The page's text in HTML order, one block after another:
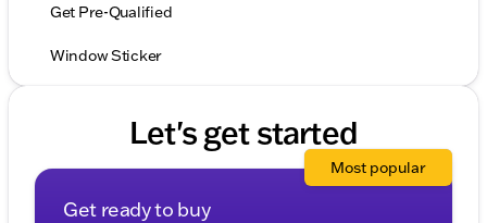
Get Pre-Qualified
Window Sticker
Let's get started
Get ready to buy
Most popular